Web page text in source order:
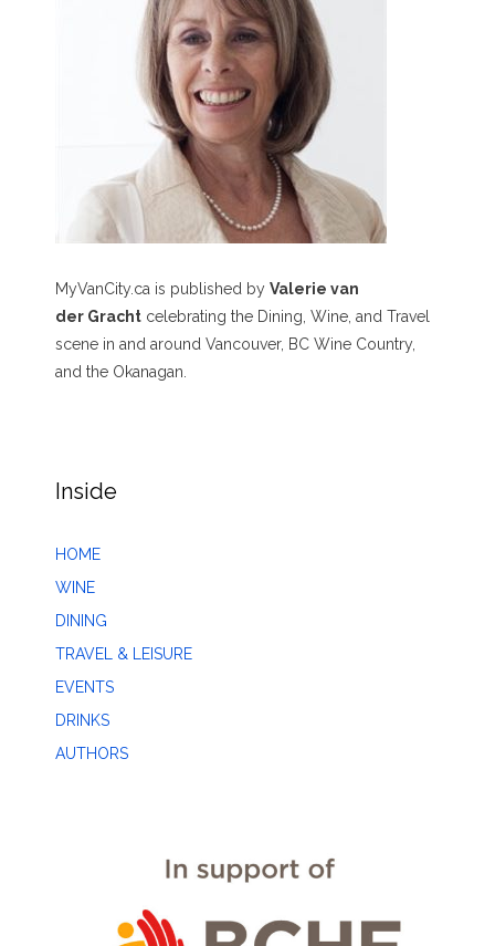
MyVanCity.ca is published by Valerie van
der Gracht celebrating the Dining, Wine, and Travel
scene in and around Vancouver, BC Wine Country,
and the Okanagan.
Inside
HOME
WINE
DINING
TRAVEL & LEISURE
EVENTS
DRINKS
AUTHORS